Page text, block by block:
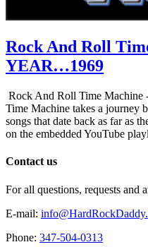
Rock And Roll
YEAR…1969
Rock And Roll Time
Time Machine takes a journey
songs that date back as far as
on the embedded YouTube
Contact us
For all questions, requests and
E-mail:
Phone: 347-504-0313